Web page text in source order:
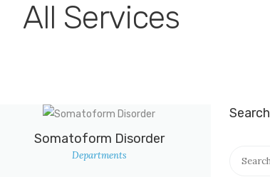
All Services
Somatoform Disorder
Departments
Search
Search